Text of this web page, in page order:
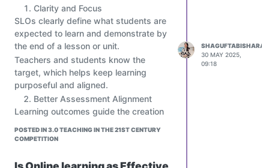
Clarity and Focus
SLOs clearly define what students are
expected to learn and demonstrate by
the end of a lesson or unit.
Teachers and students know the
target, which helps keep learning
purposeful and aligned.
Better Assessment Alignment
Learning outcomes guide the creation
assessments that truly measure what
Personalized Instruction
POSTED IN 3.0 TEACHING IN THE 21ST CENTURY
COMPETITION
SHAGUFTABISHARAT
30 MAY 2025,
09:18